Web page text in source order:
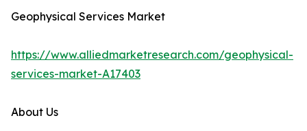
Geophysical Services Market
https://www.alliedmarketresearch.com/geophysical-
services-market-A17403
About Us